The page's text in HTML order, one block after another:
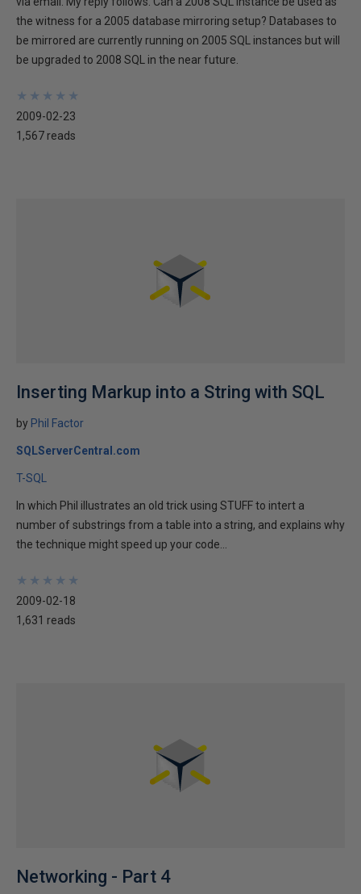
the witness for a 2005 database mirroring setup? Databases to
be mirrored are currently running on 2005 SQL instances but will
be upgraded to 2008 SQL in the near future.
★
★
★
★
★
★
★
★
★
★
2009-02-23
1,567 reads
Inserting Markup into a String with SQL
by Phil Factor
SQLServerCentral.com
T-SQL
In which Phil illustrates an old trick using STUFF to intert a
number of substrings from a table into a string, and explains why
the technique might speed up your code...
★
★
★
★
★
★
★
★
★
★
2009-02-18
1,631 reads
Networking - Part 4